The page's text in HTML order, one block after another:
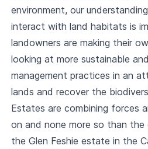
environment, our
interact with land habitats is
landowners are making their
looking at more sustainable
management practices in an
lands and recover the
Estates are combining forces
on and none more so than
the Glen Feshie estate in the